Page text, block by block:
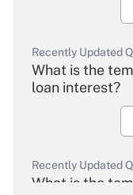
Recently Updated
What is the
loan interest?
Recently Updated
What is the